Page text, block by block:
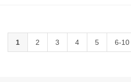
1 2 3 4 5 6-10